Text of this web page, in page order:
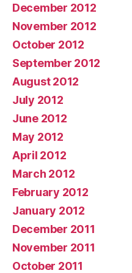
December 2012
November 2012
October 2012
September 2012
August 2012
July 2012
June 2012
May 2012
April 2012
March 2012
February 2012
January 2012
December 2011
November 2011
October 2011